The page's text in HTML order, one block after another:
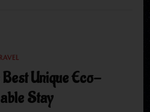
Unique Eco-
Stay